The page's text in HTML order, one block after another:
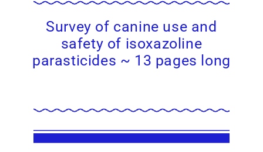
Survey of canine use and
safety of isoxazoline
parasticides ~ 13 pages long